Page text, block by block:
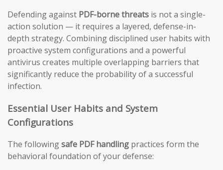
Defending against PDF-borne threats is not a single-
action solution — it requires a layered, defense-in-
depth strategy. Combining disciplined user habits with
proactive system configurations and a powerful
antivirus creates multiple overlapping barriers that
significantly reduce the probability of a successful
infection.
Essential User Habits and System
Configurations
The followingsafe PDF handling practices form the
behavioral foundation of your defense: